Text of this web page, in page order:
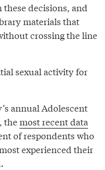
these decisions, and
materials that
crossing the line
sexual activity for
annual Adolescent
themost recent data
of respondents who
experienced their